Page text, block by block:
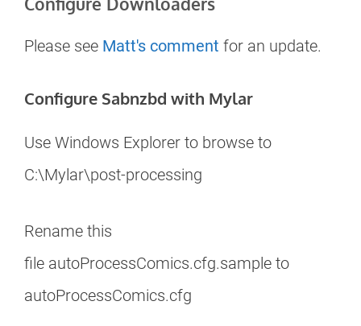
Please see Matt's comment for an update.
Configure Sabnzbd with Mylar
Use Windows Explorer to browse to
C:\Mylar\post-processing
Rename this
file autoProcessComics.cfg.sample to
autoProcessComics.cfg